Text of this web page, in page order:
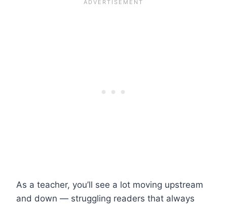
As a teacher, you’ll see a lot moving upstream
and down — struggling readers that always